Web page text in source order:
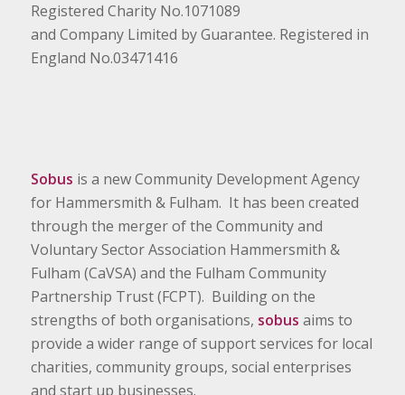
Registered Charity No.1071089
and Company Limited by Guarantee. Registered in
England No.03471416
Sobus is a new Community Development Agency
for Hammersmith & Fulham. It has been created
through the merger of the Community and
Voluntary Sector Association Hammersmith &
Fulham (CaVSA) and the Fulham Community
Partnership Trust (FCPT). Building on the
strengths of both organisations, sobus aims to
provide a wider range of support services for local
charities, community groups, social enterprises
and start up businesses.